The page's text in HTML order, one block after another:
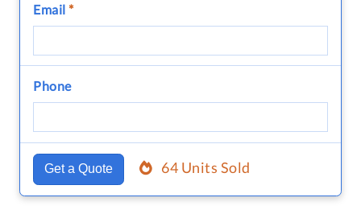
Email *
Phone
Get a Quote 64 Units Sold